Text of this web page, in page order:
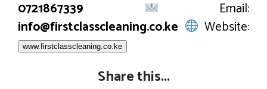
0721867339
Email:
info@firstclasscleaning.co.ke
Website:
www.firstclasscleaning.co.ke
Share this...